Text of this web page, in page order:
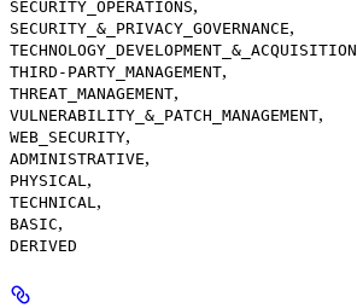
SECURITY_OPERATIONS,
SECURITY_&_PRIVACY_GOVERNANCE,
TECHNOLOGY_DEVELOPMENT_&_ACQUISITION
THIRD-PARTY_MANAGEMENT,
THREAT_MANAGEMENT,
VULNERABILITY_&_PATCH_MANAGEMENT,
WEB_SECURITY,
ADMINISTRATIVE,
PHYSICAL,
TECHNICAL,
BASIC,
DERIVED